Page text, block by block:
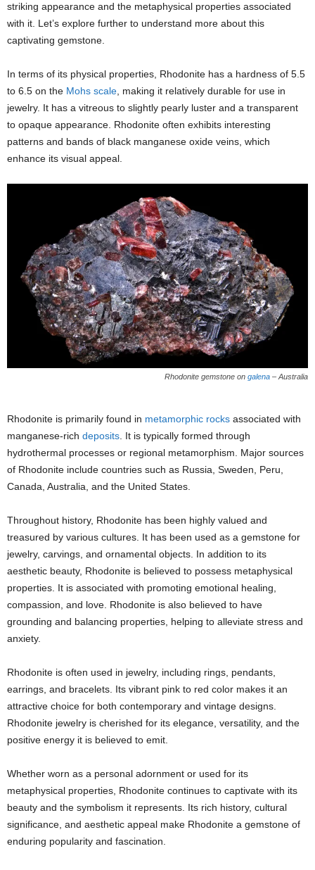
striking appearance and the metaphysical properties associated
with it. Let’s explore further to understand more about this
captivating gemstone.
In terms of its physical properties, Rhodonite has a hardness of 5.5
to 6.5 on the Mohs scale , making it relatively durable for use in
jewelry. It has a vitreous to slightly pearly luster and a transparent
to opaque appearance. Rhodonite often exhibits interesting
patterns and bands of black manganese oxide veins, which
enhance its visual appeal.
Rhodonite gemstone on galena – Australia
Rhodonite is primarily found in metamorphic rocks associated with
manganese-rich deposits. It is typically formed through
hydrothermal processes or regional metamorphism. Major sources
of Rhodonite include countries such as Russia, Sweden, Peru,
Canada, Australia, and the United States.
Throughout history, Rhodonite has been highly valued and
treasured by various cultures. It has been used as a gemstone for
jewelry, carvings, and ornamental objects. In addition to its
aesthetic beauty, Rhodonite is believed to possess metaphysical
properties. It is associated with promoting emotional healing,
compassion, and love. Rhodonite is also believed to have
grounding and balancing properties, helping to alleviate stress and
anxiety.
Rhodonite is often used in jewelry, including rings, pendants,
earrings, and bracelets. Its vibrant pink to red color makes it an
attractive choice for both contemporary and vintage designs.
Rhodonite jewelry is cherished for its elegance, versatility, and the
positive energy it is believed to emit.
Whether worn as a personal adornment or used for its
metaphysical properties, Rhodonite continues to captivate with its
beauty and the symbolism it represents. Its rich history, cultural
significance, and aesthetic appeal make Rhodonite a gemstone of
enduring popularity and fascination.